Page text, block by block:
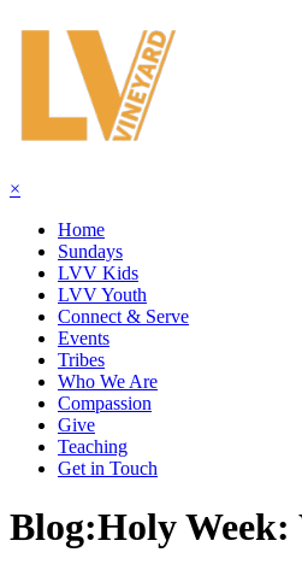
×
Home
Sundays
LVV Kids
LVV Youth
Connect & Serve
Events
Tribes
Who We Are
Compassion
Give
Teaching
Get in Touch
Blog:Holy Week: